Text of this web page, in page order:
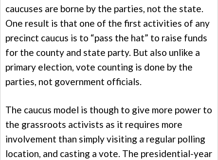
caucuses are borne by the parties, not the state.
One result is that one of the first activities of any
precinct caucus is to “pass the hat” to raise funds
for the county and state party. But also unlike a
primary election, vote counting is done by the
parties, not government officials.
The caucus model is though to give more power to
the grassroots activists as it requires more
involvement than simply visiting a regular polling
location, and casting a vote. The presidential-year